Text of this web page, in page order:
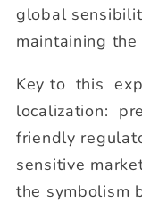
global
maintaining
Key to this
localization:
friendly
sensitive
the symbolism